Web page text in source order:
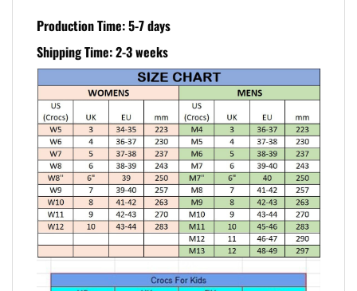
Production Time: 5-7 days
Shipping Time: 2-3 weeks